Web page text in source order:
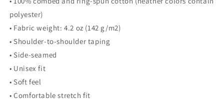
polyester)
• Fabric weight: 4.2 oz (142 g/m2)
• Shoulder-to-shoulder taping
• Side-seamed
• Unisex fit
• Soft feel
• Comfortable stretch fit